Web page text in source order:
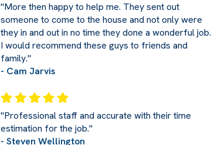
"More then happy to help me. They sent out
someone to come to the house and not only were
they in and out in no time they done a wonderful job.
I would recommend these guys to friends and
family."
- Cam Jarvis
"Professional staff and accurate with their time
estimation for the job."
- Steven Wellington